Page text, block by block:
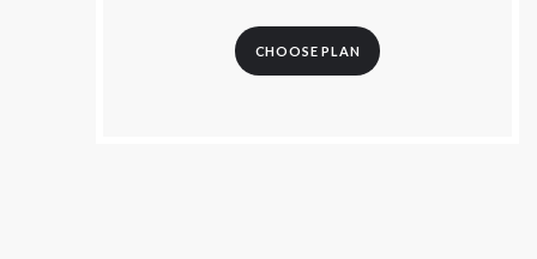
CHOOSE PLAN